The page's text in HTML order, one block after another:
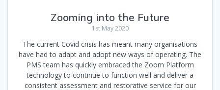
Zooming into the Future
1st May 2020
The current Covid crisis has meant many organisations
have had to adapt and adopt new ways of operating. The
PMS team has quickly embraced the Zoom Platform
technology to continue to function well and deliver a
consistent assessment and restorative service for our